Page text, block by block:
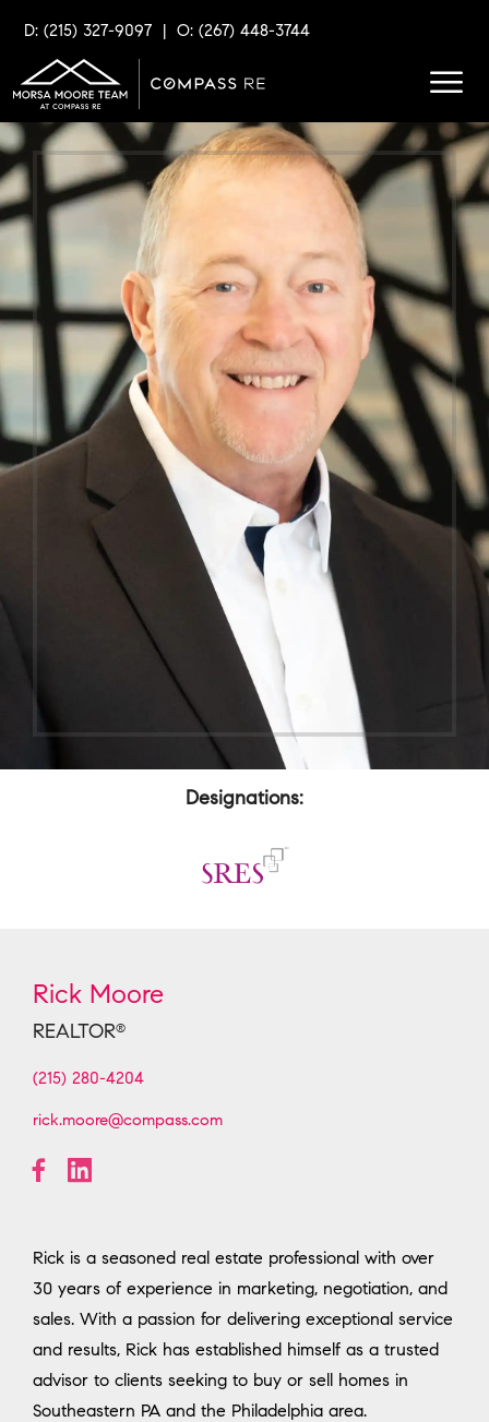
D: (215) 327-9097 | O: (267) 448-3744
Designations:
Rick Moore
REALTOR®
(215) 280-4204
rick.moore@compass.com
Rick is a seasoned real estate professional with over
30 years of experience in marketing, negotiation, and
sales. With a passion for delivering exceptional service
and results, Rick has established himself as a trusted
advisor to clients seeking to buy or sell homes in
Southeastern PA and the Philadelphia area.